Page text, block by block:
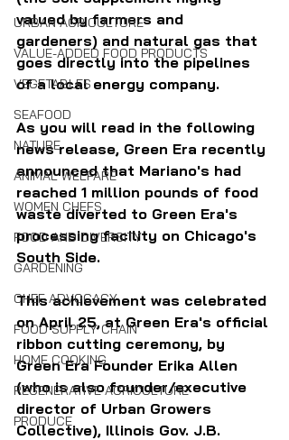
URBAN AGRICULTURE
VALUE-ADDED FOOD PRODUCTS
VEGETABLES
SEAFOOD
NATURE
ANIMAL WELFARE
WOMEN CHEFS
FOOD AND DIVERSITY
GARDENING
CHEF ADVOCACY
FOOD SUPPLY CHAIN
HOME COOKING
REGENERATIVE AGRICULTURE
PRODUCE
valued by farmers and
gardeners) and natural gas that
goes directly into the pipelines
of a local energy company.
As you will read in the following
news release, Green Era recently
announced that Mariano's had
reached 1 million pounds of food
waste diverted to Green Era's
processing facility on Chicago's
South Side.
This achievement was celebrated
on April 25, at Green Era's official
ribbon cutting ceremony, by
Green Era Founder Erika Allen
(who is also founder/executive
director of Urban Growers
Collective), Illinois Gov. J.B.